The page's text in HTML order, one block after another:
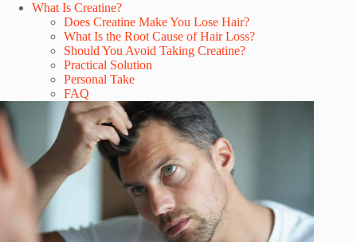
What Is Creatine?
Does Creatine Make You Lose Hair?
What Is the Root Cause of Hair Loss?
Should You Avoid Taking Creatine?
Practical Solution
Personal Take
FAQ